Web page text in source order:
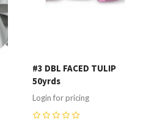
#3 DBL FACED TULIP
50yrds
Login for pricing